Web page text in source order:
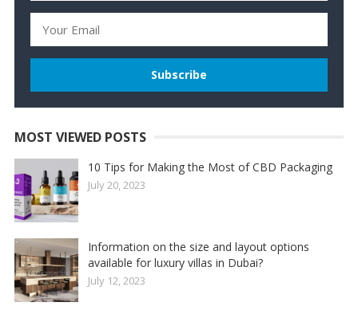
MOST VIEWED POSTS
10 Tips for Making the Most of CBD Packaging
July 20, 2023
Information on the size and layout options
available for luxury villas in Dubai?
July 12, 2023